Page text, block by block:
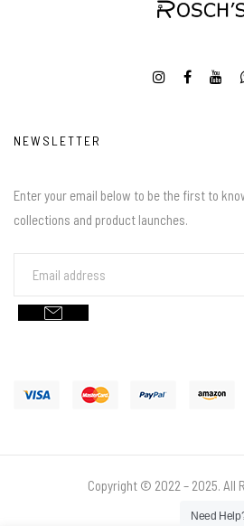
NEWSLETTER
Enter your email below to be the first to
collections and product launches.
Copyright © 2022 – 2025. All
Need